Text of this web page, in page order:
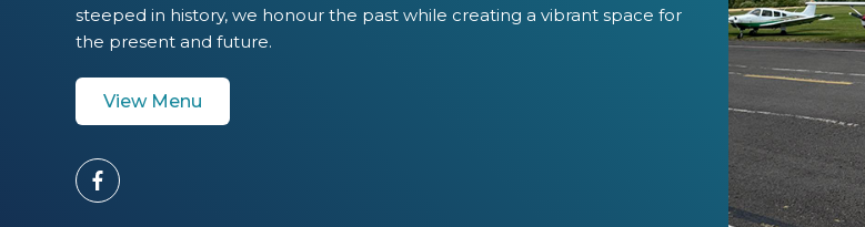
steeped in history, we honour the past while creating a vibrant space for
the present and future.
View Menu